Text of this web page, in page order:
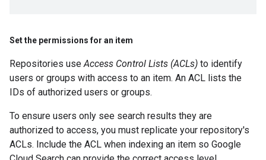
Set the permissions for an item
Repositories useAccess Control Lists (ACLs) to identify
users or groups with access to an item. An ACL lists the
IDs of authorized users or groups.
To ensure users only see search results they are
authorized to access, you must replicate your repository's
ACLs. Include the ACL when indexing an item so Google